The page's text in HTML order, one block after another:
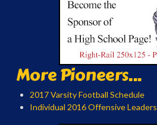
More Pioneers...
2017 Varsity Football Schedule
Individual 2016 Offensive Leaders